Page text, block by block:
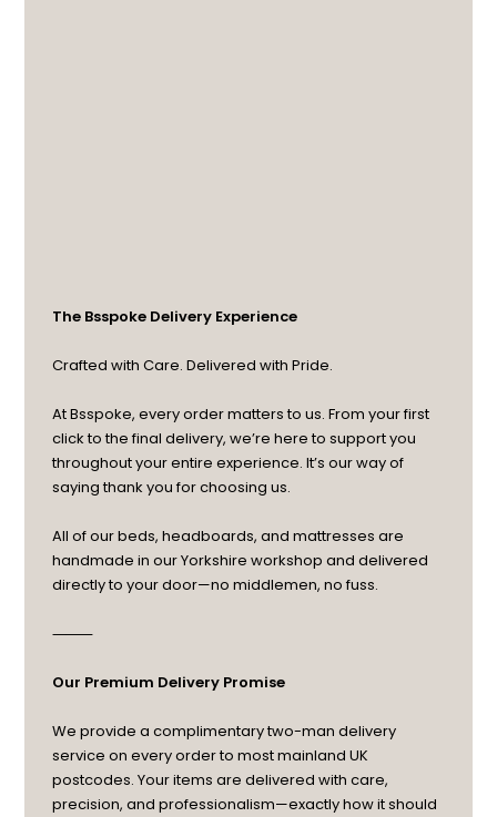
The Bsspoke Delivery Experience
Crafted with Care. Delivered with Pride.
At Bsspoke, every order matters to us. From your first
click to the final delivery, we’re here to support you
throughout your entire experience. It’s our way of
saying thank you for choosing us.
All of our beds, headboards, and mattresses are
handmade in our Yorkshire workshop and delivered
directly to your door—no middlemen, no fuss.
⸻
Our Premium Delivery Promise
We provide a complimentary two-man delivery
service on every order to most mainland UK
postcodes. Your items are delivered with care,
precision, and professionalism—exactly how it should